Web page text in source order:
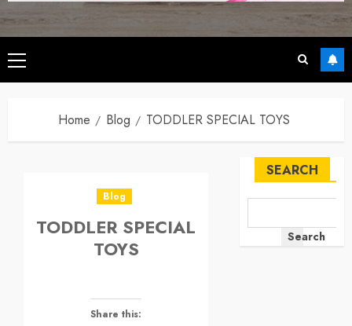
Home Blog TODDLER SPECIAL TOYS
Blog
TODDLER SPECIAL
TOYS
Share this:
SEARCH
Search